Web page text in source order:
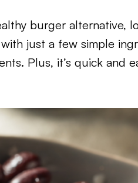
burger alternative,
just a few simple
Plus, it’s quick and